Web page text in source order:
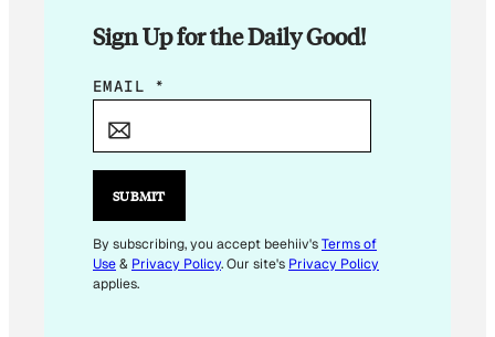
Sign Up for the Daily Good!
E
I
*
E
M
EMAIL *
SUBMIT
By subscribing, you accept beehiiv'sTerms of
Use& Privacy Policy. Our site's Privacy Policy
applies.